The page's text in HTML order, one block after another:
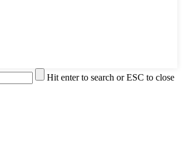
Hit enter to search or ESC to close